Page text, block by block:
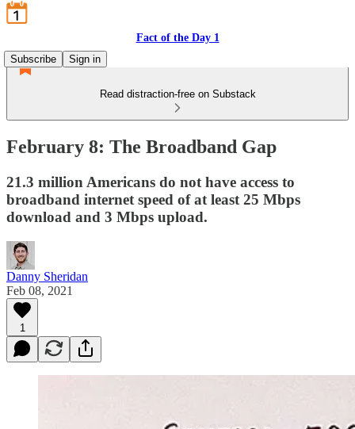
Fact of the Day 1
Subscribe
Sign in
Read distraction-free on Substack
February 8: The Broadband Gap
21.3 million Americans do not have access to
broadband internet speed of at least 25 Mbps
download and 3 Mbps upload.
Danny Sheridan
Feb 08, 2021
1